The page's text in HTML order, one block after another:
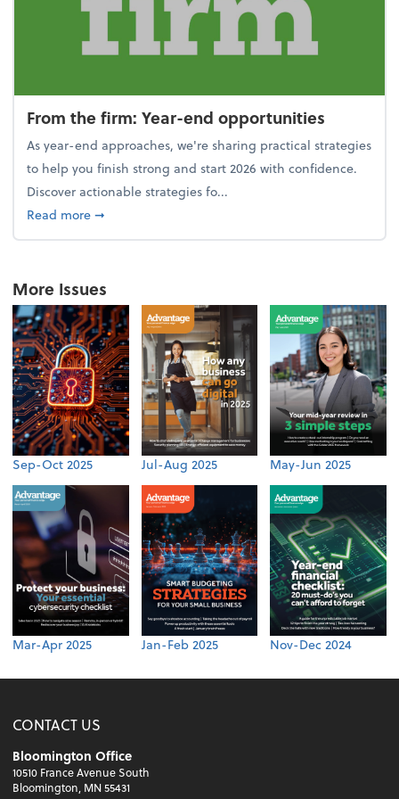
From the firm: Year-end opportunities
As year-end approaches, we're sharing practical strategies
to help you finish strong and start 2026 with confidence.
Discover actionable strategies fo...
Read moreabout From the firm: Year-end opportunities
➞
More Issues
Sep-Oct 2025 Jul-Aug 2025 May-Jun 2025
Mar-Apr 2025 Jan-Feb 2025 Nov-Dec 2024
CONTACT US
Bloomington Office
10510 France Avenue South
Bloomington, MN 55431